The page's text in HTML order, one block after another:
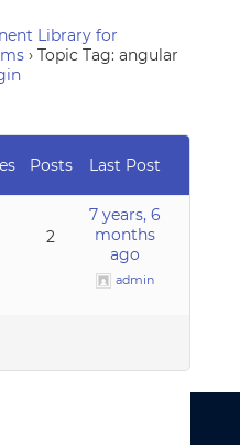
Library for
› Topic Tag: angular
Posts Last Post
2
7 years, 6
months
ago
admin